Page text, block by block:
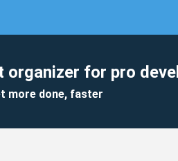
organizer for pro
more done, faster